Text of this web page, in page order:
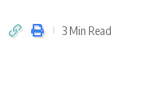
3 Min Read